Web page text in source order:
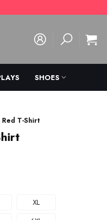
SHOES
T-Shirt
XL